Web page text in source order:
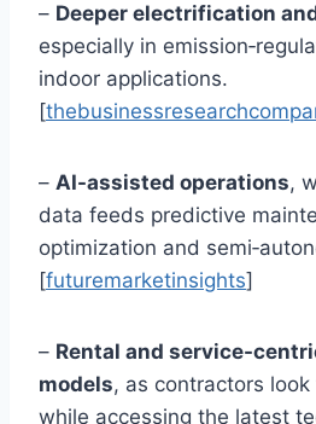
– Deeper electrification
especially in
indoor applications.
[
– AI-assisted operations,
data feeds predictive
optimization and
[futuremarketinsights]
– Rental and service-
models, as contractors
while accessing the latest